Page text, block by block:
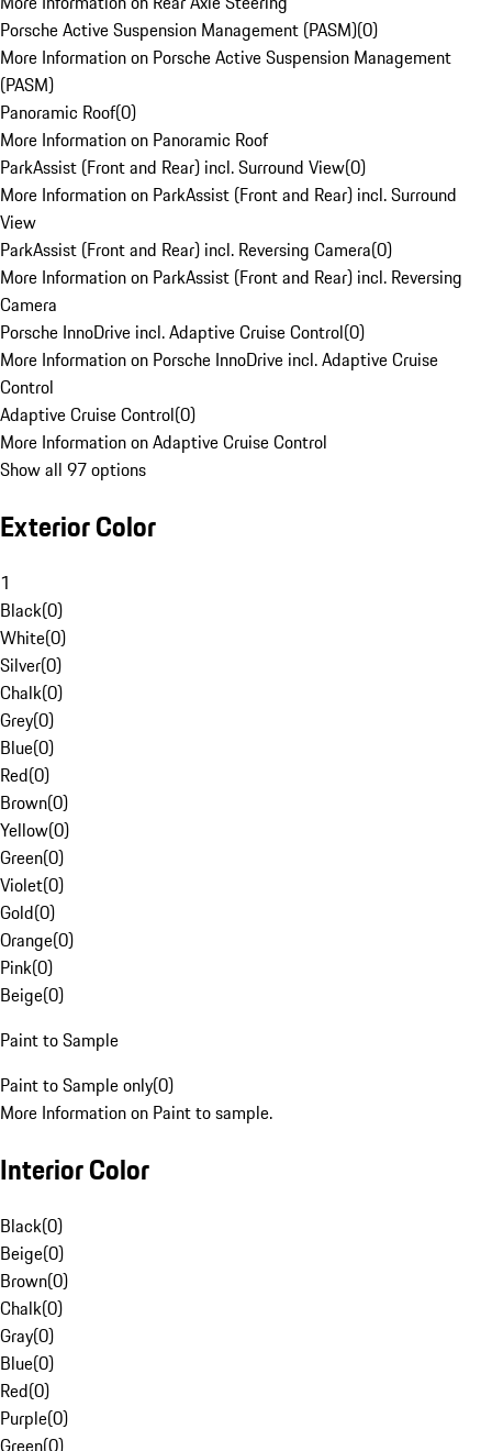
Porsche Active Suspension Management (PASM)(0)
More Information on Porsche Active Suspension Management
(PASM)
Panoramic Roof(0)
More Information on Panoramic Roof
ParkAssist (Front and Rear) incl. Surround View(0)
More Information on ParkAssist (Front and Rear) incl. Surround
View
ParkAssist (Front and Rear) incl. Reversing Camera(0)
More Information on ParkAssist (Front and Rear) incl. Reversing
Camera
Porsche InnoDrive incl. Adaptive Cruise Control(0)
More Information on Porsche InnoDrive incl. Adaptive Cruise
Control
Adaptive Cruise Control(0)
More Information on Adaptive Cruise Control
Show all 97 options
Exterior Color
1
Black(0)
White(0)
Silver(0)
Chalk(0)
Grey(0)
Blue(0)
Red(0)
Brown(0)
Yellow(0)
Green(0)
Violet(0)
Gold(0)
Orange(0)
Pink(0)
Beige(0)
Paint to Sample
Paint to Sample only(0)
More Information on Paint to sample.
Interior Color
Black(0)
Beige(0)
Brown(0)
Chalk(0)
Gray(0)
Blue(0)
Red(0)
Purple(0)
Green(0)